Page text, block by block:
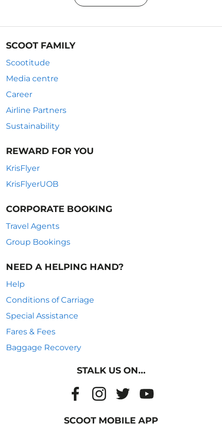
SCOOT FAMILY
Scootitude
Media centre
Career
Airline Partners
Sustainability
REWARD FOR YOU
KrisFlyer
KrisFlyerUOB
CORPORATE BOOKING
Travel Agents
Group Bookings
NEED A HELPING HAND?
Help
Conditions of Carriage
Special Assistance
Fares & Fees
Baggage Recovery
STALK US ON...
SCOOT MOBILE APP